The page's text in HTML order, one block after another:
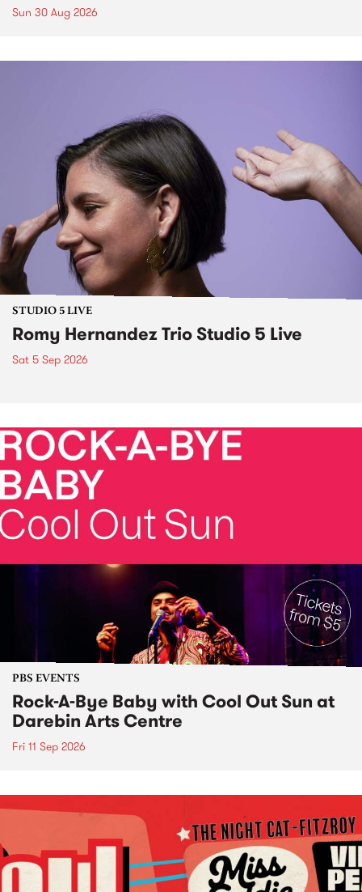
Sun 30 Aug 2026
STUDIO 5 LIVE
Romy Hernandez Trio Studio 5 Live
Sat 5 Sep 2026
PBS EVENTS
Rock-A-Bye Baby with Cool Out Sun at
Darebin Arts Centre
Fri 11 Sep 2026